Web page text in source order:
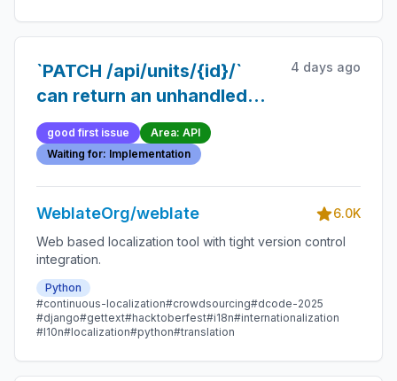
`PATCH /api/units/{id}/`
can return an unhandled
500 instead of 404 if the
unit is deleted mid-request
4 days ago
good first issue
Area: API
Waiting for: Implementation
WeblateOrg/weblate
6.0K
Web based localization tool with tight version control
integration.
Python
#continuous-localization#crowdsourcing#dcode-2025
#django#gettext#hacktoberfest#i18n#internationalization
#l10n#localization#python#translation